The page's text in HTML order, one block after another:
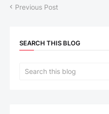
Previous Post
SEARCH THIS BLOG